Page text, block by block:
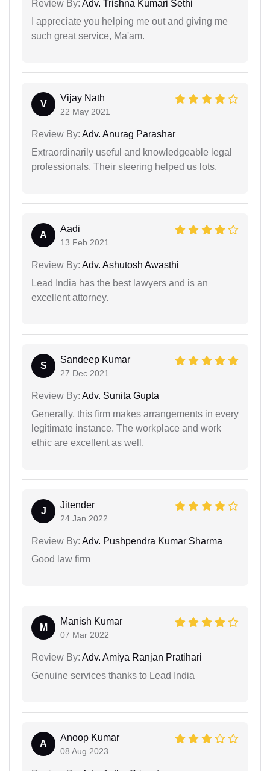
Review By: Adv. Trishna Kumari Sethi
I appreciate you helping me out and giving me
such great service, Ma'am.
V
Vijay Nath
22 May 2021
Review By: Adv. Anurag Parashar
Extraordinarily useful and knowledgeable legal
professionals. Their steering helped us lots.
A
Aadi
13 Feb 2021
Review By: Adv. Ashutosh Awasthi
Lead India has the best lawyers and is an
excellent attorney.
S
Sandeep Kumar
27 Dec 2021
Review By: Adv. Sunita Gupta
Generally, this firm makes arrangements in every
legitimate instance. The workplace and work
ethic are excellent as well.
J
Jitender
24 Jan 2022
Review By: Adv. Pushpendra Kumar Sharma
Good law firm
M
Manish Kumar
07 Mar 2022
Review By: Adv. Amiya Ranjan Pratihari
Genuine services thanks to Lead India
A
Anoop Kumar
08 Aug 2023